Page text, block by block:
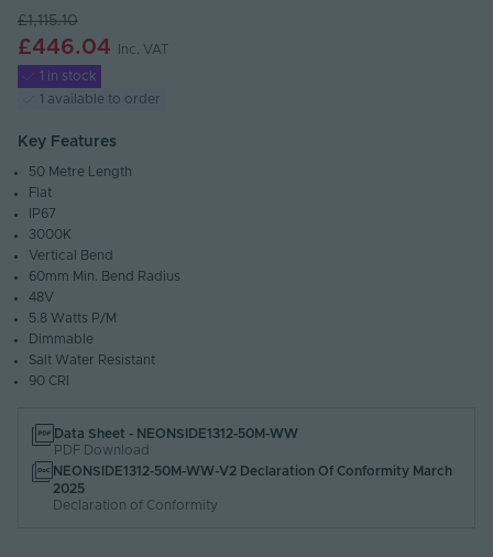
£1,115.10
£446.04
Inc. VAT
1 in stock
1 available to order
Key Features
50 Metre Length
Flat
IP67
3000K
Vertical Bend
60mm Min. Bend Radius
48V
5.8 Watts P/M
Dimmable
Salt Water Resistant
90 CRI
Data Sheet - NEONSIDE1312-50M-WW
PDF Download
NEONSIDE1312-50M-WW-V2 Declaration Of Conformity March
2025
Declaration of Conformity